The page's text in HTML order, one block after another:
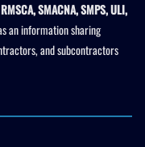
SMACNA, SMPS, ULI,
an information sharing
and subcontractors